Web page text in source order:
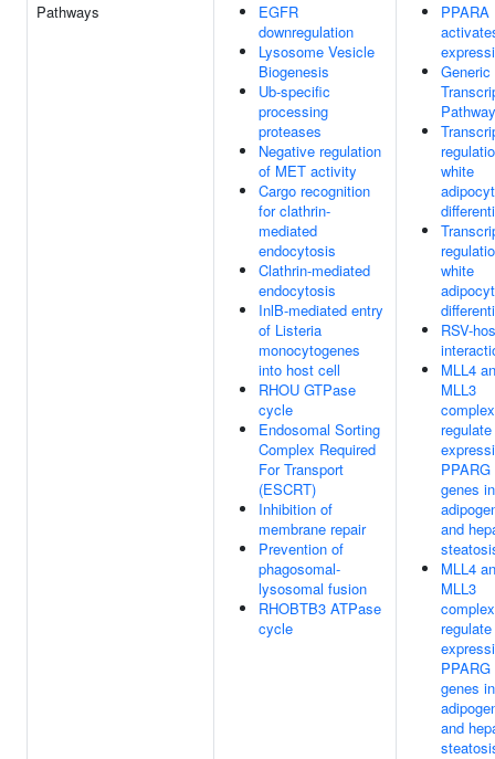
Pathways
EGFR
downregulation
Lysosome Vesicle
Biogenesis
Ub-specific
processing
proteases
Negative regulation
of MET activity
Cargo recognition
for clathrin-
mediated
endocytosis
Clathrin-mediated
endocytosis
InlB-mediated entry
of Listeria
monocytogenes
into host cell
RHOU GTPase
cycle
Endosomal Sorting
Complex Required
For Transport
(ESCRT)
Inhibition of
membrane repair
Prevention of
phagosomal-
lysosomal fusion
RHOBTB3 ATPase
cycle
PPARA
Generic
Pathway
white
white
RSV-
MLL4
MLL3
regulate
genes in
and
MLL4
MLL3
regulate
genes in
and